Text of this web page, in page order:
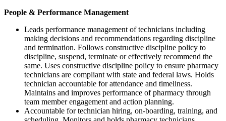
People & Performance Management
Leads performance management of technicians including
making decisions and recommendations regarding discipline
and termination. Follows constructive discipline policy to
discipline, suspend, terminate or effectively recommend the
same. Uses constructive discipline policy to ensure pharmacy
technicians are compliant with state and federal laws. Holds
technician accountable for attendance and timeliness.
Maintains and improves performance of pharmacy through
team member engagement and action planning.
Accountable for technician hiring, on-boarding, training, and